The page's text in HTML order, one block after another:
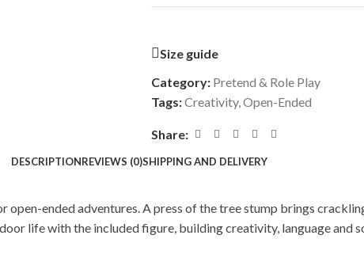
Size guide
Category: Pretend & Role Play
Tags:Creativity,Open-Ended
Share:
DESCRIPTIONREVIEWS (0)SHIPPING AND DELIVERY
ended adventures. A press of the tree stump brings
life with the included figure, building creativity, language and